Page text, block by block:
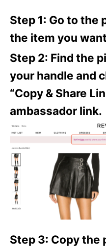
Step 1: Go to the
the item you
Step 2: Find the
your handle and
“Copy & Share
ambassador link.
Step 3: Copy the